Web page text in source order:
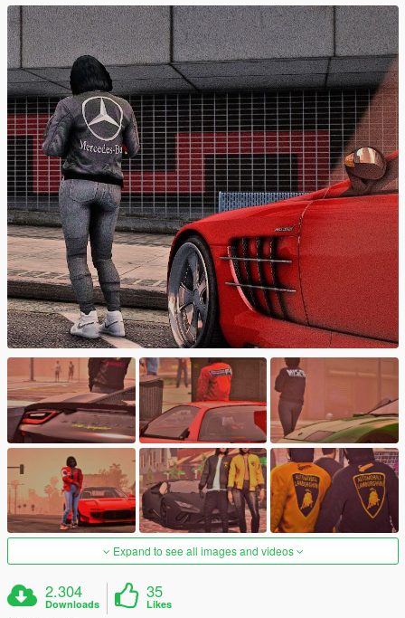
Expand to see all images and videos
2.304
Downloads
35
Likes